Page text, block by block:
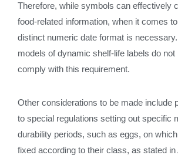
Therefore, while symbols can effectively
food-related information, when it comes
distinct numeric date format is
models of dynamic shelf-life labels do
comply with this requirement.
Other considerations to be made include
to special regulations setting out specific
durability periods, such as eggs, on
fixed according to their class, as stated in